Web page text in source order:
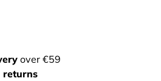
over €59
returns